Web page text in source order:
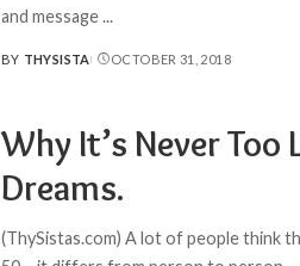
and message...
POSTED
BY THYSISTA OCTOBER 31, 2018
Why It’s Never Too
Dreams.
(ThySistas.com) A lot of people think